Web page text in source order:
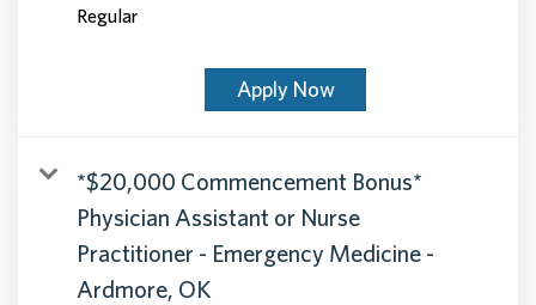
Regular
Apply Now
*$20,000 Commencement Bonus*
Physician Assistant or Nurse
Practitioner - Emergency Medicine -
Ardmore, OK